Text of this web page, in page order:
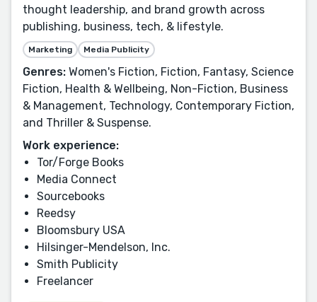
thought leadership, and brand growth across
publishing, business, tech, & lifestyle.
Marketing Media Publicity
Genres: Women's Fiction, Fiction, Fantasy, Science
Fiction, Health & Wellbeing, Non-Fiction, Business
& Management, Technology, Contemporary Fiction,
and Thriller & Suspense.
Work experience:
Tor/Forge Books
Media Connect
Sourcebooks
Reedsy
Bloomsbury USA
Hilsinger-Mendelson, Inc.
Smith Publicity
Freelancer